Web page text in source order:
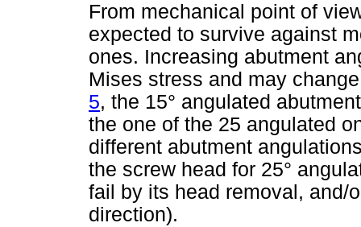
From mechanical point of
expected to survive against
ones. Increasing abutment
Mises stress and may
5, the 15° angulated
the one of the 25 angulated
different abutment
the screw head for 25°
fail by its head removal, and/
direction).